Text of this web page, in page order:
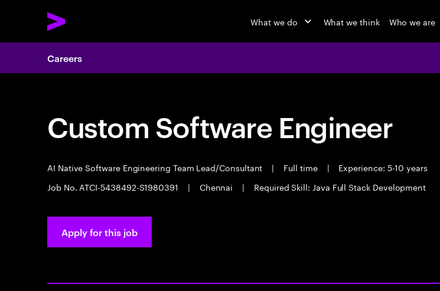
What we do What we think Who we are
Careers
Custom Software Engineer
AI Native Software Engineering Team Lead/Consultant | Full time |
Experience: 5-10 years
Job No. ATCI-5438492-S1980391
| Chennai | Required Skill: Java Full Stack Development
Apply for this job